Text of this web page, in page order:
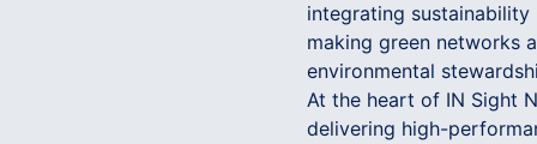
integrating
making green networks
environmental
At the heart of IN Sight
delivering high-